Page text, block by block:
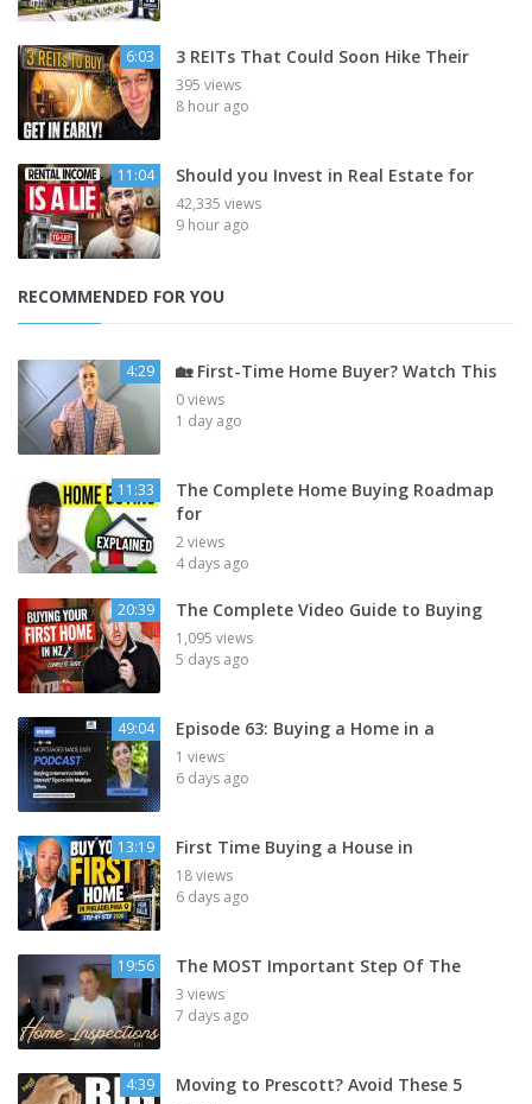
6:03 3 REITs That Could Soon Hike Their
395 views
8 hour ago
11:04 Should you Invest in Real Estate for
42,335 views
9 hour ago
RECOMMENDED FOR YOU
4:29 🏡 First-Time Home Buyer? Watch This
0 views
1 day ago
11:33
The Complete Home Buying Roadmap
for
2 views
4 days ago
20:39 The Complete Video Guide to Buying
1,095 views
5 days ago
49:04 Episode 63: Buying a Home in a
1 views
6 days ago
13:19 First Time Buying a House in
18 views
6 days ago
19:56 The MOST Important Step Of The
3 views
7 days ago
4:39 Moving to Prescott? Avoid These 5